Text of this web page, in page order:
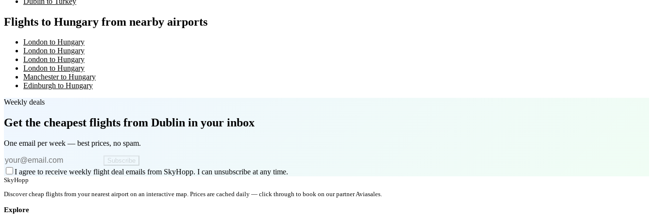
Flights to Hungary from nearby airports
London to Hungary
London to Hungary
London to Hungary
London to Hungary
Manchester to Hungary
Edinburgh to Hungary
Weekly deals
Get the cheapest flights from Dublin in your inbox
One email per week — best prices, no spam.
Subscribe
I agree to receive weekly flight deal emails from SkyHopp. I can unsubscribe at any time.
SkyHopp
Discover cheap flights from your nearest airport on an interactive map. Prices are cached daily — click through to book on our partner Aviasales.
Explore